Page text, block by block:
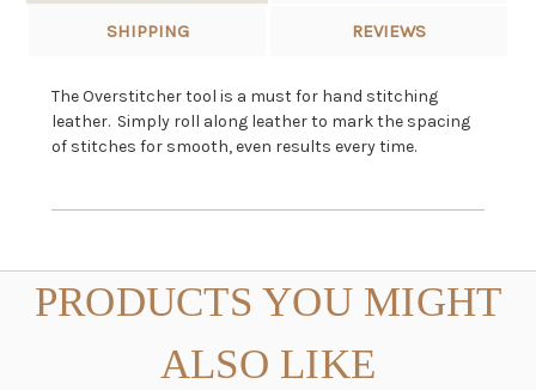
SHIPPING REVIEWS
The Overstitcher tool is a must for hand stitching
leather. Simply roll along leather to mark the spacing
of stitches for smooth, even results every time.
PRODUCTS YOU MIGHT
ALSO LIKE